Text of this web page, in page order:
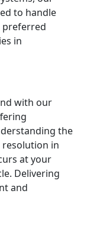
to handle
preferred
in
with our
the
in
at your
Delivering
and